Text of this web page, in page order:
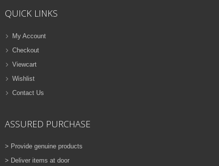
QUICK LINKS
My Account
Checkout
Viewcart
Wishlist
Contact Us
ASSURED PURCHASE
> Provide genuine products
> Deliver items at door